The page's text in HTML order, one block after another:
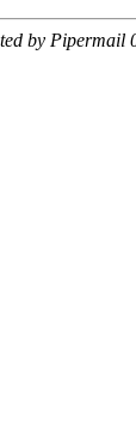
by Pipermail